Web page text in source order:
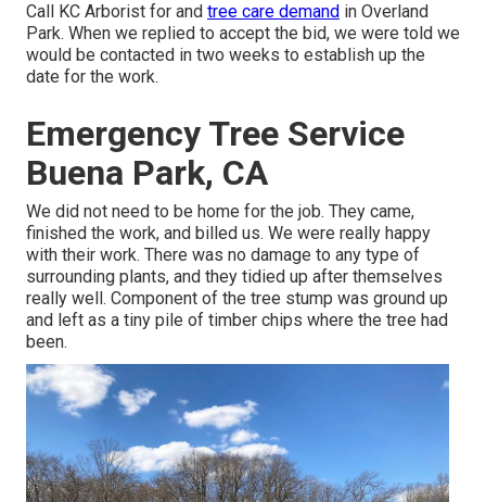
Call KC Arborist for and tree care demand in Overland
Park. When we replied to accept the bid, we were told we
would be contacted in two weeks to establish up the
date for the work.
Emergency Tree Service
Buena Park, CA
We did not need to be home for the job. They came,
finished the work, and billed us. We were really happy
with their work. There was no damage to any type of
surrounding plants, and they tidied up after themselves
really well. Component of the tree stump was ground up
and left as a tiny pile of timber chips where the tree had
been.